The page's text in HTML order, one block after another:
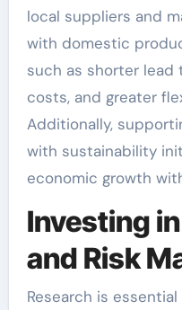
local suppliers and
with domestic
such as shorter lead
costs, and greater
Additionally,
with sustainability
economic growth
Investing
and Risk
Research is